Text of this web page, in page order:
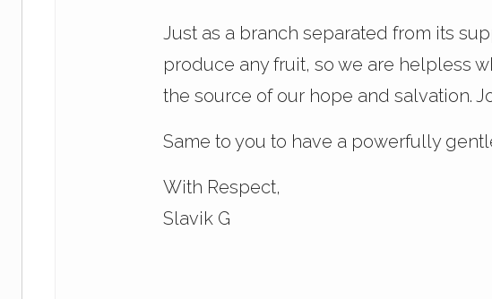
Just as a branch separated from its
produce any fruit, so we are helpless
the source of our hope and salvation.
Same to you to have a powerfully
With Respect,
Slavik G